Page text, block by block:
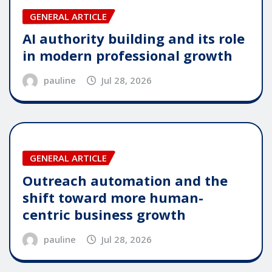
GENERAL ARTICLE
AI authority building and its role
in modern professional growth
pauline Jul 28, 2026
GENERAL ARTICLE
Outreach automation and the
shift toward more human-
centric business growth
pauline Jul 28, 2026